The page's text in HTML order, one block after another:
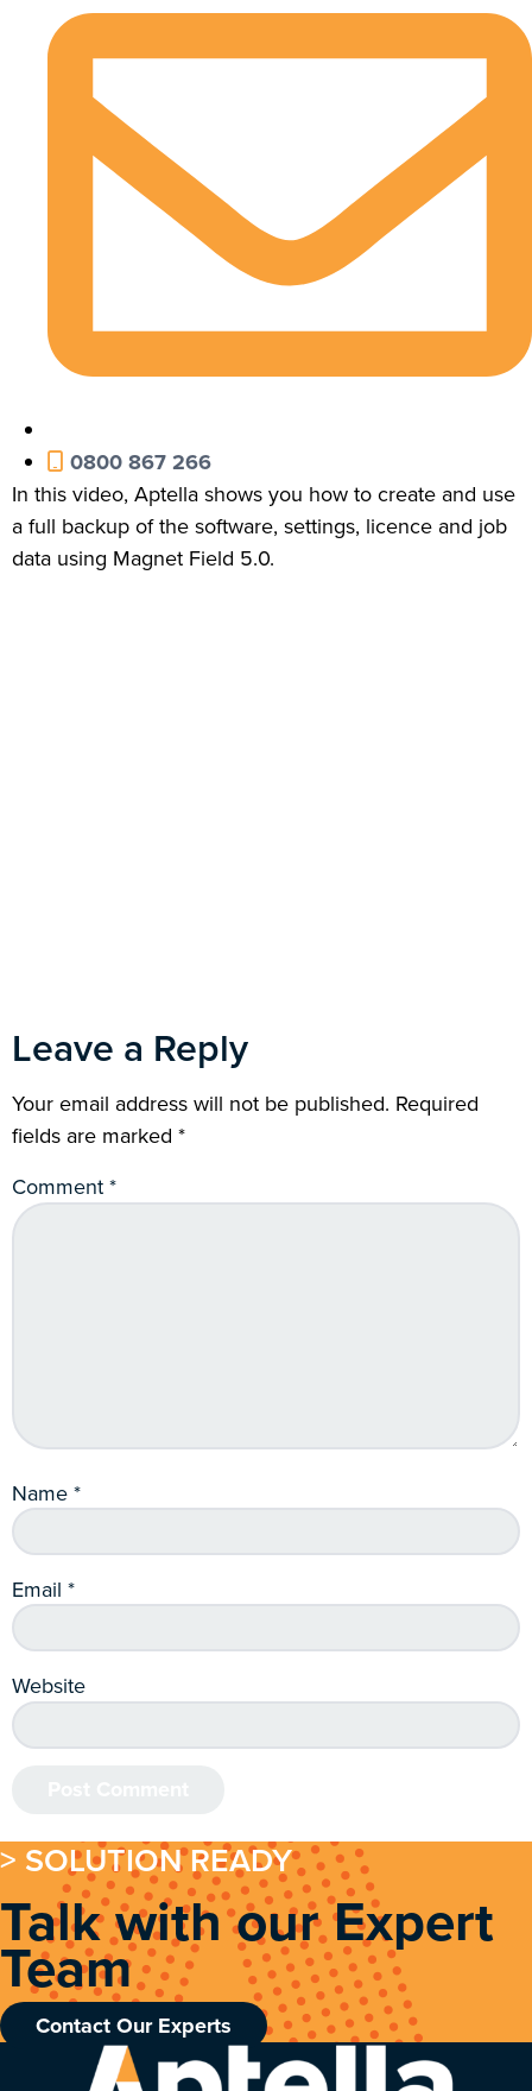
0800 867 266
In this video, Aptella shows you how to create and use
a full backup of the software, settings, licence and job
data using Magnet Field 5.0.
Leave a Reply
Your email address will not be published. Required
fields are marked *
Comment*
Name*
Email *
Website
> SOLUTION READY
Talk with our Expert
Team
Contact Our Experts